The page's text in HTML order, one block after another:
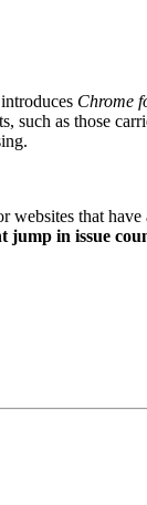
Chrome
such as those
websites that
jump in issue